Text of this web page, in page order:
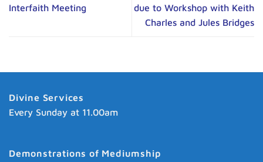
Interfaith Meeting
due to Workshop with Keith
Charles and Jules Bridges
Divine Services
Every Sunday at 11.00am
Demonstrations of Mediumship